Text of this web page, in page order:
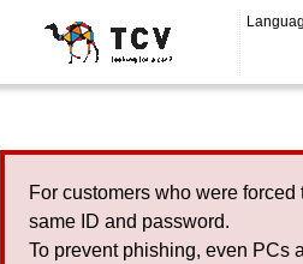
For customers who were
same ID and password.
To prevent phishing, even PCs